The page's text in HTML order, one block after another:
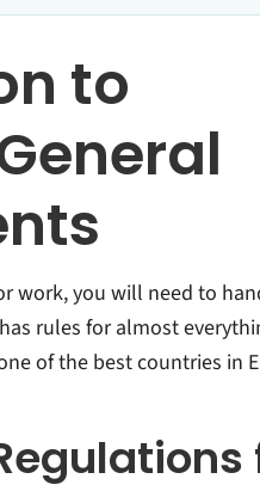
to
work, you will need to
rules for almost
of the best countries in